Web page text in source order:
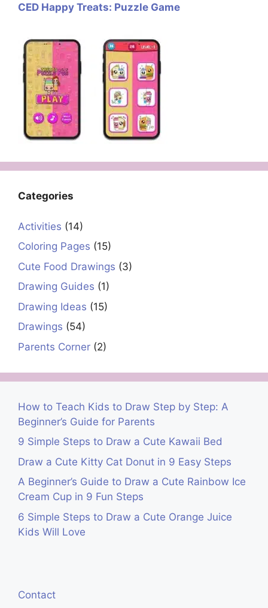
CED Happy Treats: Puzzle Game
Categories
Activities (14)
Coloring Pages (15)
Cute Food Drawings (3)
Drawing Guides (1)
Drawing Ideas (15)
Drawings (54)
Parents Corner (2)
How to Teach Kids to Draw Step by Step: A
Beginner’s Guide for Parents
9 Simple Steps to Draw a Cute Kawaii Bed
Draw a Cute Kitty Cat Donut in 9 Easy Steps
A Beginner’s Guide to Draw a Cute Rainbow Ice
Cream Cup in 9 Fun Steps
6 Simple Steps to Draw a Cute Orange Juice
Kids Will Love
Contact